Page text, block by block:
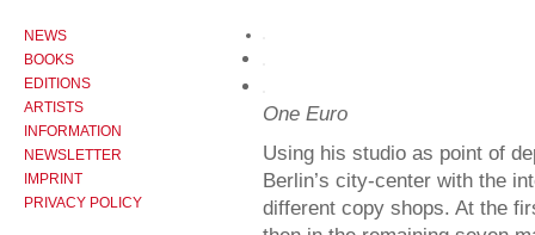
One Euro
Using his studio as point of
Berlin’s city-center with the
different copy shops. At the
NEWS
BOOKS
EDITIONS
ARTISTS
INFORMATION
NEWSLETTER
IMPRINT
PRIVACY POLICY